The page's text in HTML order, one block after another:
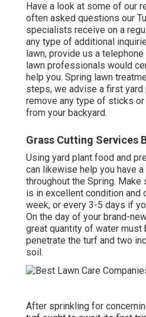
Have a look at some of our
often asked questions our
specialists receive on a
any type of additional
lawn, provide us a
lawn professionals would
help you. Spring lawn
steps, we advise a first yard
remove any type of sticks
from your backyard.
Grass Cutting Services
Using yard plant food and
can likewise help you have
throughout the Spring. Make
is in excellent condition and
week, or every 3-5 days if
On the day of your brand-
great quantity of water must
penetrate the turf and two
soil.
After sprinkling for